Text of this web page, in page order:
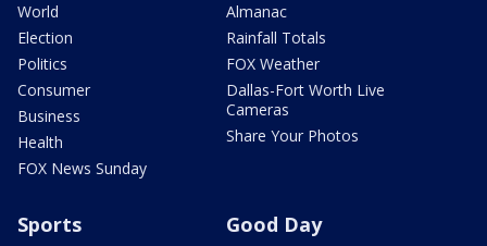
World
Election
Politics
Consumer
Business
Health
FOX News Sunday
Almanac
Rainfall Totals
FOX Weather
Dallas-Fort Worth Live
Cameras
Share Your Photos
Sports Good Day